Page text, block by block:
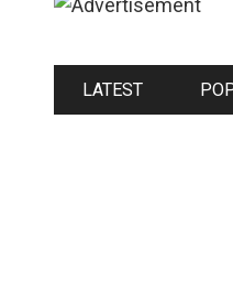
LATEST